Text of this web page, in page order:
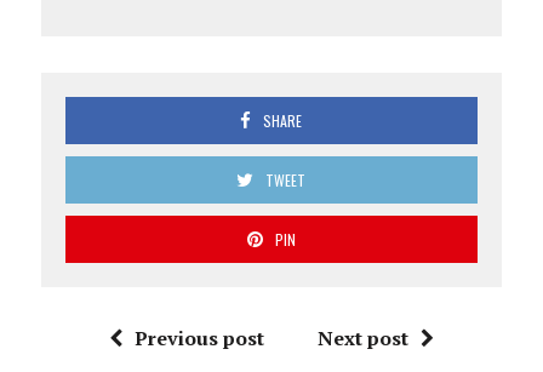
SHARE
TWEET
PIN
Previous post Next post